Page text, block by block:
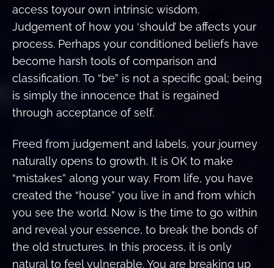
access toyour own intrinsic wisdom.
Judgement of how you ‘should’ be affects your
process. Perhaps your conditioned beliefs have
become harsh tools of comparison and
classification. To “be” is not a specific goal; being
is simply the innocence that is regained
through acceptance of self.
Freed from judgement and labels, your journey
naturally opens to growth. It is OK to make
“mistakes” along your way. From life, you have
created the “house” you live in and from which
you see the world. Now is the time to go within
and reveal your essence, to break the bonds of
the old structures. In this process, it is only
natural to feel vulnerable. You are breaking up